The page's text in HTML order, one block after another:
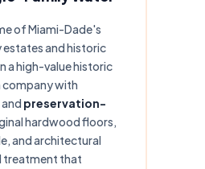
of Miami-Dade's
and historic
a high-value historic
company with
preservation-
hardwood floors,
and architectural
treatment that